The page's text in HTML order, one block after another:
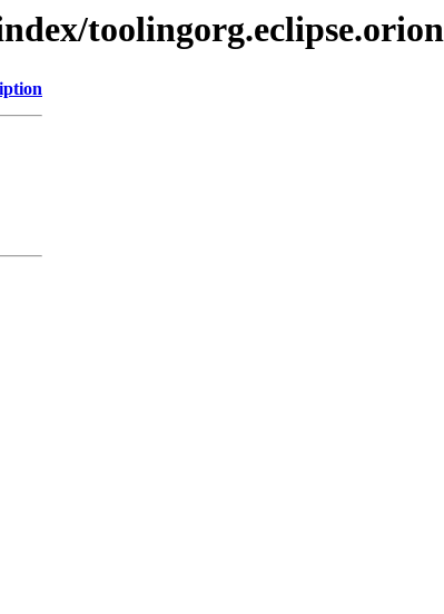
toolingorg.eclipse.orion